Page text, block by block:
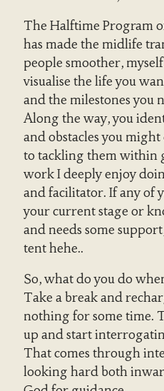
The Halftime Program
has made the midlife
people smoother,
visualise the life you
and the milestones you
Along the way, you
and obstacles you
to tackling them within
work I deeply enjoy
and facilitator. If any of
your current stage or
and needs some
tent hehe..
So, what do you do
Take a break and
nothing for some time.
up and start
That comes through
looking hard both